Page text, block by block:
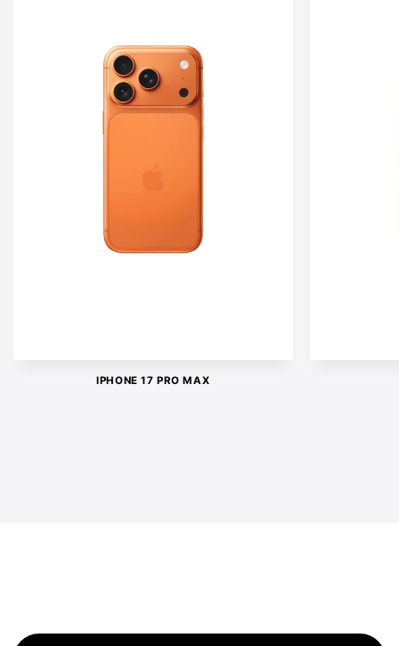
IPHONE 17 PRO MAX